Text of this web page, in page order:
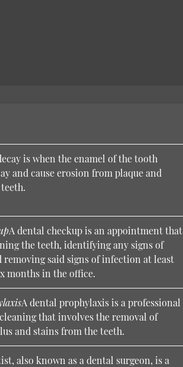
is when the enamel of the tooth
and cause erosion from plaque and
A dental checkup is an appointment that
the teeth, identifying any signs of
said signs of infection at least
months in the office.
A dental prophylaxis is a professional
that involves the removal of
and stains from the teeth.
also known as a dental surgeon, is a